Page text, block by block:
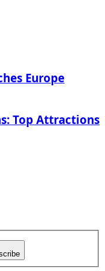
Europe
Top Attractions